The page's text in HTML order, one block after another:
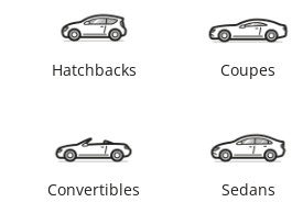
Hatchbacks Coupes
Convertibles Sedans